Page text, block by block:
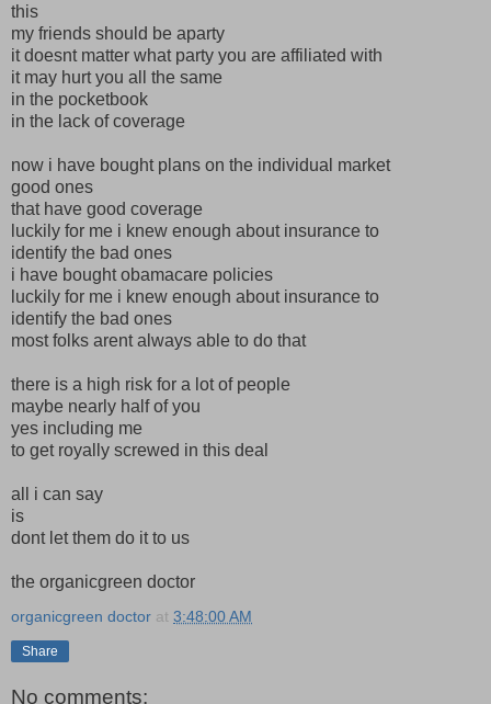
this
my friends should be aparty
it doesnt matter what party you are affiliated with
it may hurt you all the same
in the pocketbook
in the lack of coverage
now i have bought plans on the individual market
good ones
that have good coverage
luckily for me i knew enough about insurance to
identify the bad ones
i have bought obamacare policies
luckily for me i knew enough about insurance to
identify the bad ones
most folks arent always able to do that
there is a high risk for a lot of people
maybe nearly half of you
yes including me
to get royally screwed in this deal
all i can say
is
dont let them do it to us
the organicgreen doctor
organicgreen doctor at 3:48:00 AM
Share
No comments: